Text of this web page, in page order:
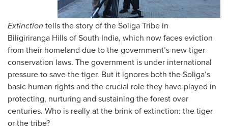
Extinction tells the story of the Soliga Tribe in
Biligiriranga Hills of South India, which now faces eviction
from their homeland due to the government’s new tiger
conservation laws. The government is under international
pressure to save the tiger. But it ignores both the Soliga’s
basic human rights and the crucial role they have played in
protecting, nurturing and sustaining the forest over
centuries. Who is really at the brink of extinction: the tiger
or the tribe?